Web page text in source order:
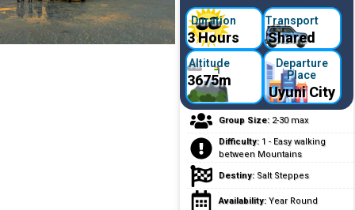
Duration
3 Hours
Transport
Shared
Altitude
3675m
Departure
Place
Uyuni City
Group Size: 2-30 max
Difficulty: 1 - Easy walking
between Mountains
Destiny: Salt Steppes
Availability:Year Round